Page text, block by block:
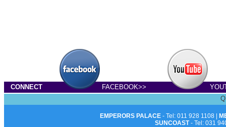
CONNECT FACEBOOK>>
EMPERORS PALACE- Tel: 011 928 1108 |
SUNCOAST- Tel: 031